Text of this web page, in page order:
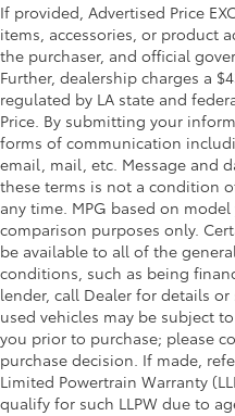
If provided, Advertised Price
items, accessories, or product
the purchaser, and official
Further, dealership charges a
regulated by LA state and
Price. By submitting your
forms of communication
email, mail, etc. Message and
these terms is not a condition
any time. MPG based on
comparison purposes only.
be available to all of the
conditions, such as being
lender, call Dealer for details
used vehicles may be subject
you prior to purchase; please
purchase decision. If made,
Limited Powertrain Warranty
qualify for such LLPW due to